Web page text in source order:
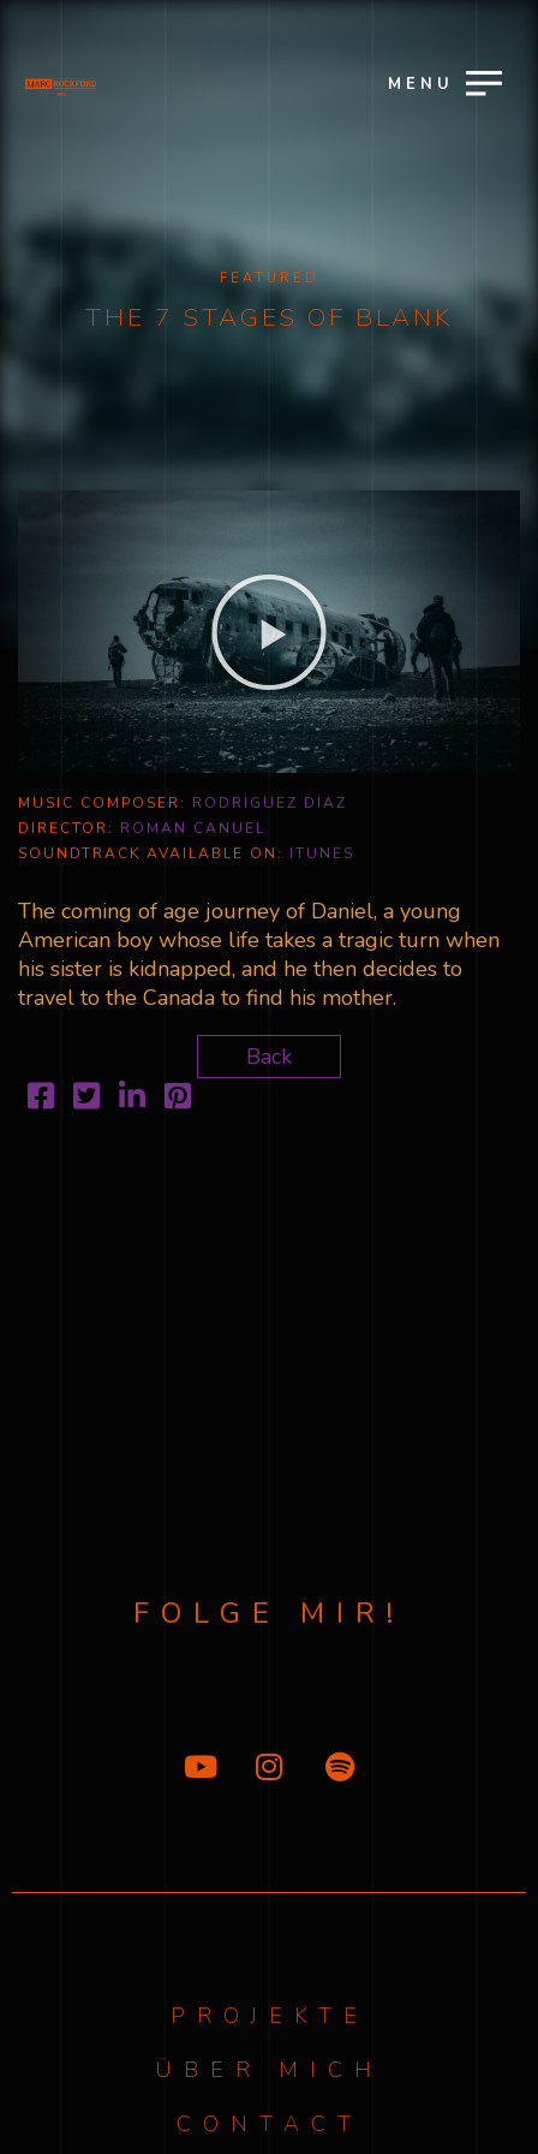
MENU
FEATURED
THE 7 STAGES OF BLANK
MUSIC COMPOSER: RODRIGUEZ DIAZ
DIRECTOR: ROMAN CANUEL
SOUNDTRACK AVAILABLE ON: ITUNES
The coming of age journey of Daniel, a young
American boy whose life takes a tragic turn when
his sister is kidnapped, and he then decides to
travel to the Canada to find his mother.
Back
FOLGE MIR!
PROJEKTE
ÜBER MICH
CONTACT